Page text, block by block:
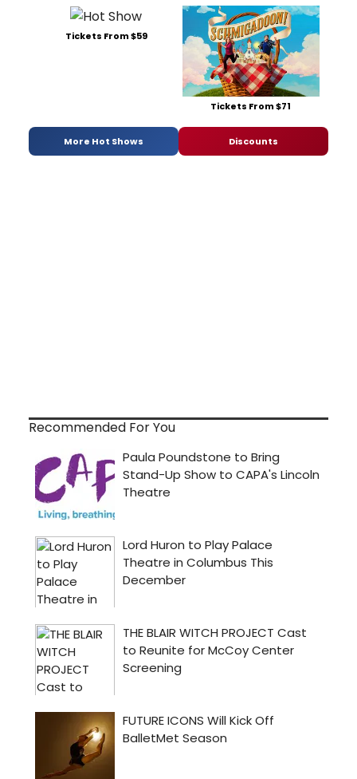
Tickets From $59
Tickets From $71
More Hot Shows Discounts
Recommended For You